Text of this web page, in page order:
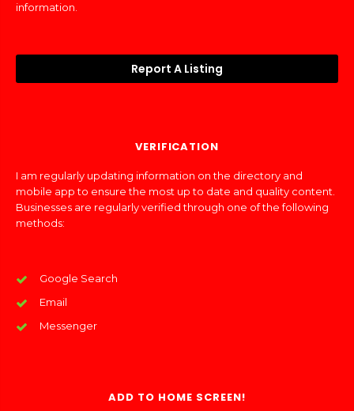
information.
Report A Listing
VERIFICATION
I am regularly updating information on the directory and
mobile app to ensure the most up to date and quality content.
Businesses are regularly verified through one of the following
methods:
Google Search
Email
Messenger
ADD TO HOME SCREEN!